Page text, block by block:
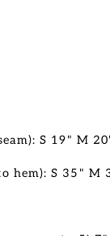
S 19" M
hem): S 35" M